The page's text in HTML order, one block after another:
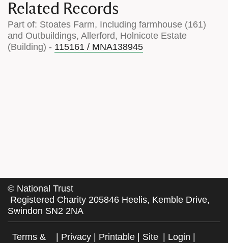
Related Records
Part of: Stoates Farm, Including farmhouse (161)
and Outbuildings, Allerford, Holnicote Estate
(Building) - 115161 / MNA138945
© National Trust
Registered Charity 205846 Heelis, Kemble Drive,
Swindon SN2 2NA
Terms &
| Privacy| Printable| Site | Login |